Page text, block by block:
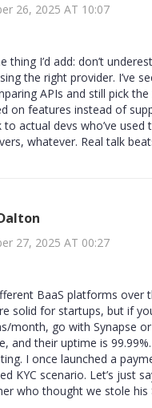
26, 2025 AT 10:07
thing I’d add: don’t
the right provider. I’ve
APIs and still pick
on features instead of
to actual devs who’ve used
whatever. Real talk
27, 2025 AT 00:27
BaaS platforms over
solid for startups, but if
month, go with Synapse
and their uptime is
I once launched a
KYC scenario. Let’s just
who thought we stole his